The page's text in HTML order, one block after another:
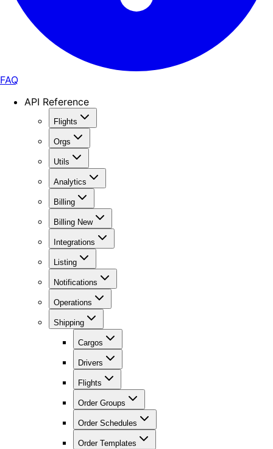
FAQ
API Reference
Flights
Orgs
Utils
Analytics
Billing
Billing New
Integrations
Listing
Notifications
Operations
Shipping
Cargos
Drivers
Flights
Order Groups
Order Schedules
Order Templates